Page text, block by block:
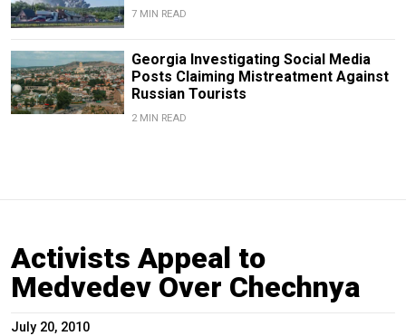
7 MIN READ
Georgia Investigating Social Media
Posts Claiming Mistreatment Against
Russian Tourists
2 MIN READ
Activists Appeal to
Medvedev Over Chechnya
July 20, 2010